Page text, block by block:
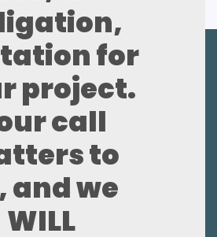
for
project.
call
to
and we
WILL